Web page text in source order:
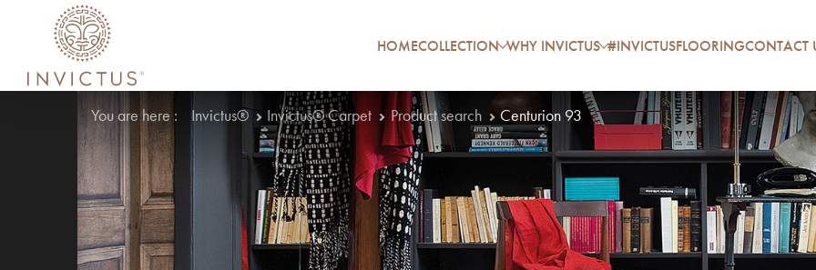
HOMECOLLECTION WHY INVICTUS #INVICTUSFLOORINGCONTACT
You are here : Invictus® Invictus® Carpet Product search Centurion 93